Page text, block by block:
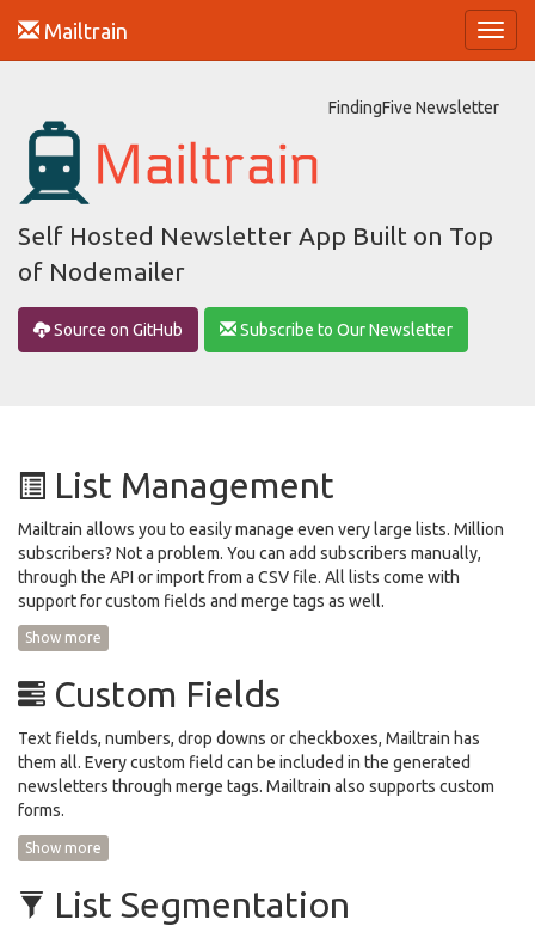
Mailtrain
FindingFive Newsletter
Self Hosted Newsletter App Built on Top
of Nodemailer
Source on GitHub Subscribe to Our Newsletter
List Management
Mailtrain allows you to easily manage even very large lists. Million
subscribers? Not a problem. You can add subscribers manually,
through the API or import from a CSV file. All lists come with
support for custom fields and merge tags as well.
Show more
Custom Fields
Text fields, numbers, drop downs or checkboxes, Mailtrain has
them all. Every custom field can be included in the generated
newsletters through merge tags. Mailtrain also supports custom
forms.
Show more
List Segmentation